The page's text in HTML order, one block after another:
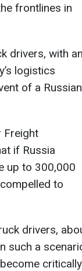
frontlines in
drivers, with an
logistics
of a Russian
Freight
if Russia
up to 300,000
to
drivers,
such a
critically